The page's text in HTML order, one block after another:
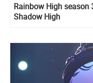
Rainbow High season
Shadow High